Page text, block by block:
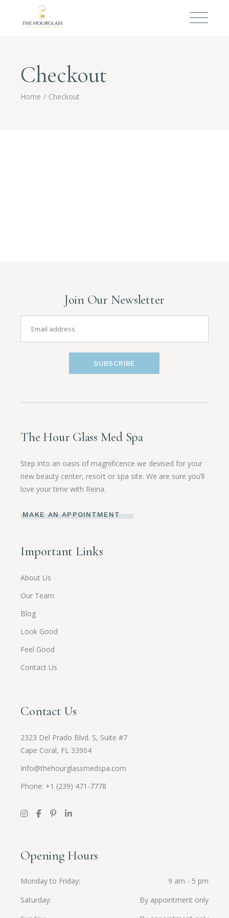
Checkout
Home Checkout
Join Our Newsletter
SUBSCRIBE
The Hour Glass Med Spa
Step into an oasis of magnificence we devised for your
new beauty center, resort or spa site. We are sure you’ll
love your time with Reina.
MAKE AN APPOINTMENT
Important Links
About Us
Our Team
Blog
Look Good
Feel Good
Contact Us
Contact Us
2323 Del Prado Blvd. S, Suite #7
Cape Coral, FL 33904
Info@thehourglassmedspa.com
Phone: +1 (239) 471-7778
Opening Hours
Monday to Friday
9 am - 5 pm
Saturday
By appointment only